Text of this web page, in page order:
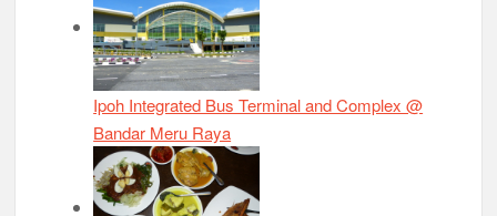
Ipoh Integrated Bus Terminal and Complex @
Bandar Meru Raya